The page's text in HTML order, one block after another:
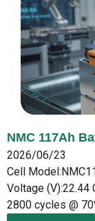
NMC 117Ah
2026/06/23
Cell
Voltage (V):22.44
2800 cycles @